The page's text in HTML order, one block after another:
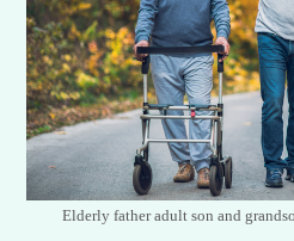
Elderly father adult son and